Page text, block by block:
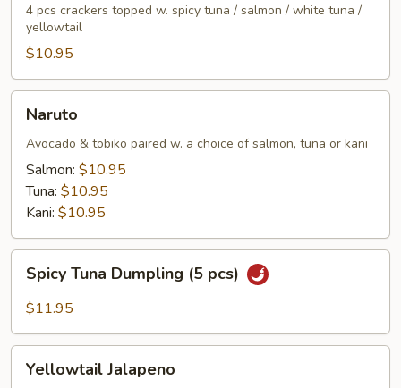
pcs)
4 pcs crackers topped w. spicy tuna / salmon / white tuna /
yellowtail
$10.95
Naruto
Avocado & tobiko paired w. a choice of salmon, tuna or kani
Salmon: $10.95
Tuna: $10.95
Kani: $10.95
Tuna
Dumpling
pcs)
Spicy Tuna Dumpling (5 pcs)
$11.95
Jalapeno
Yellowtail Jalapeno